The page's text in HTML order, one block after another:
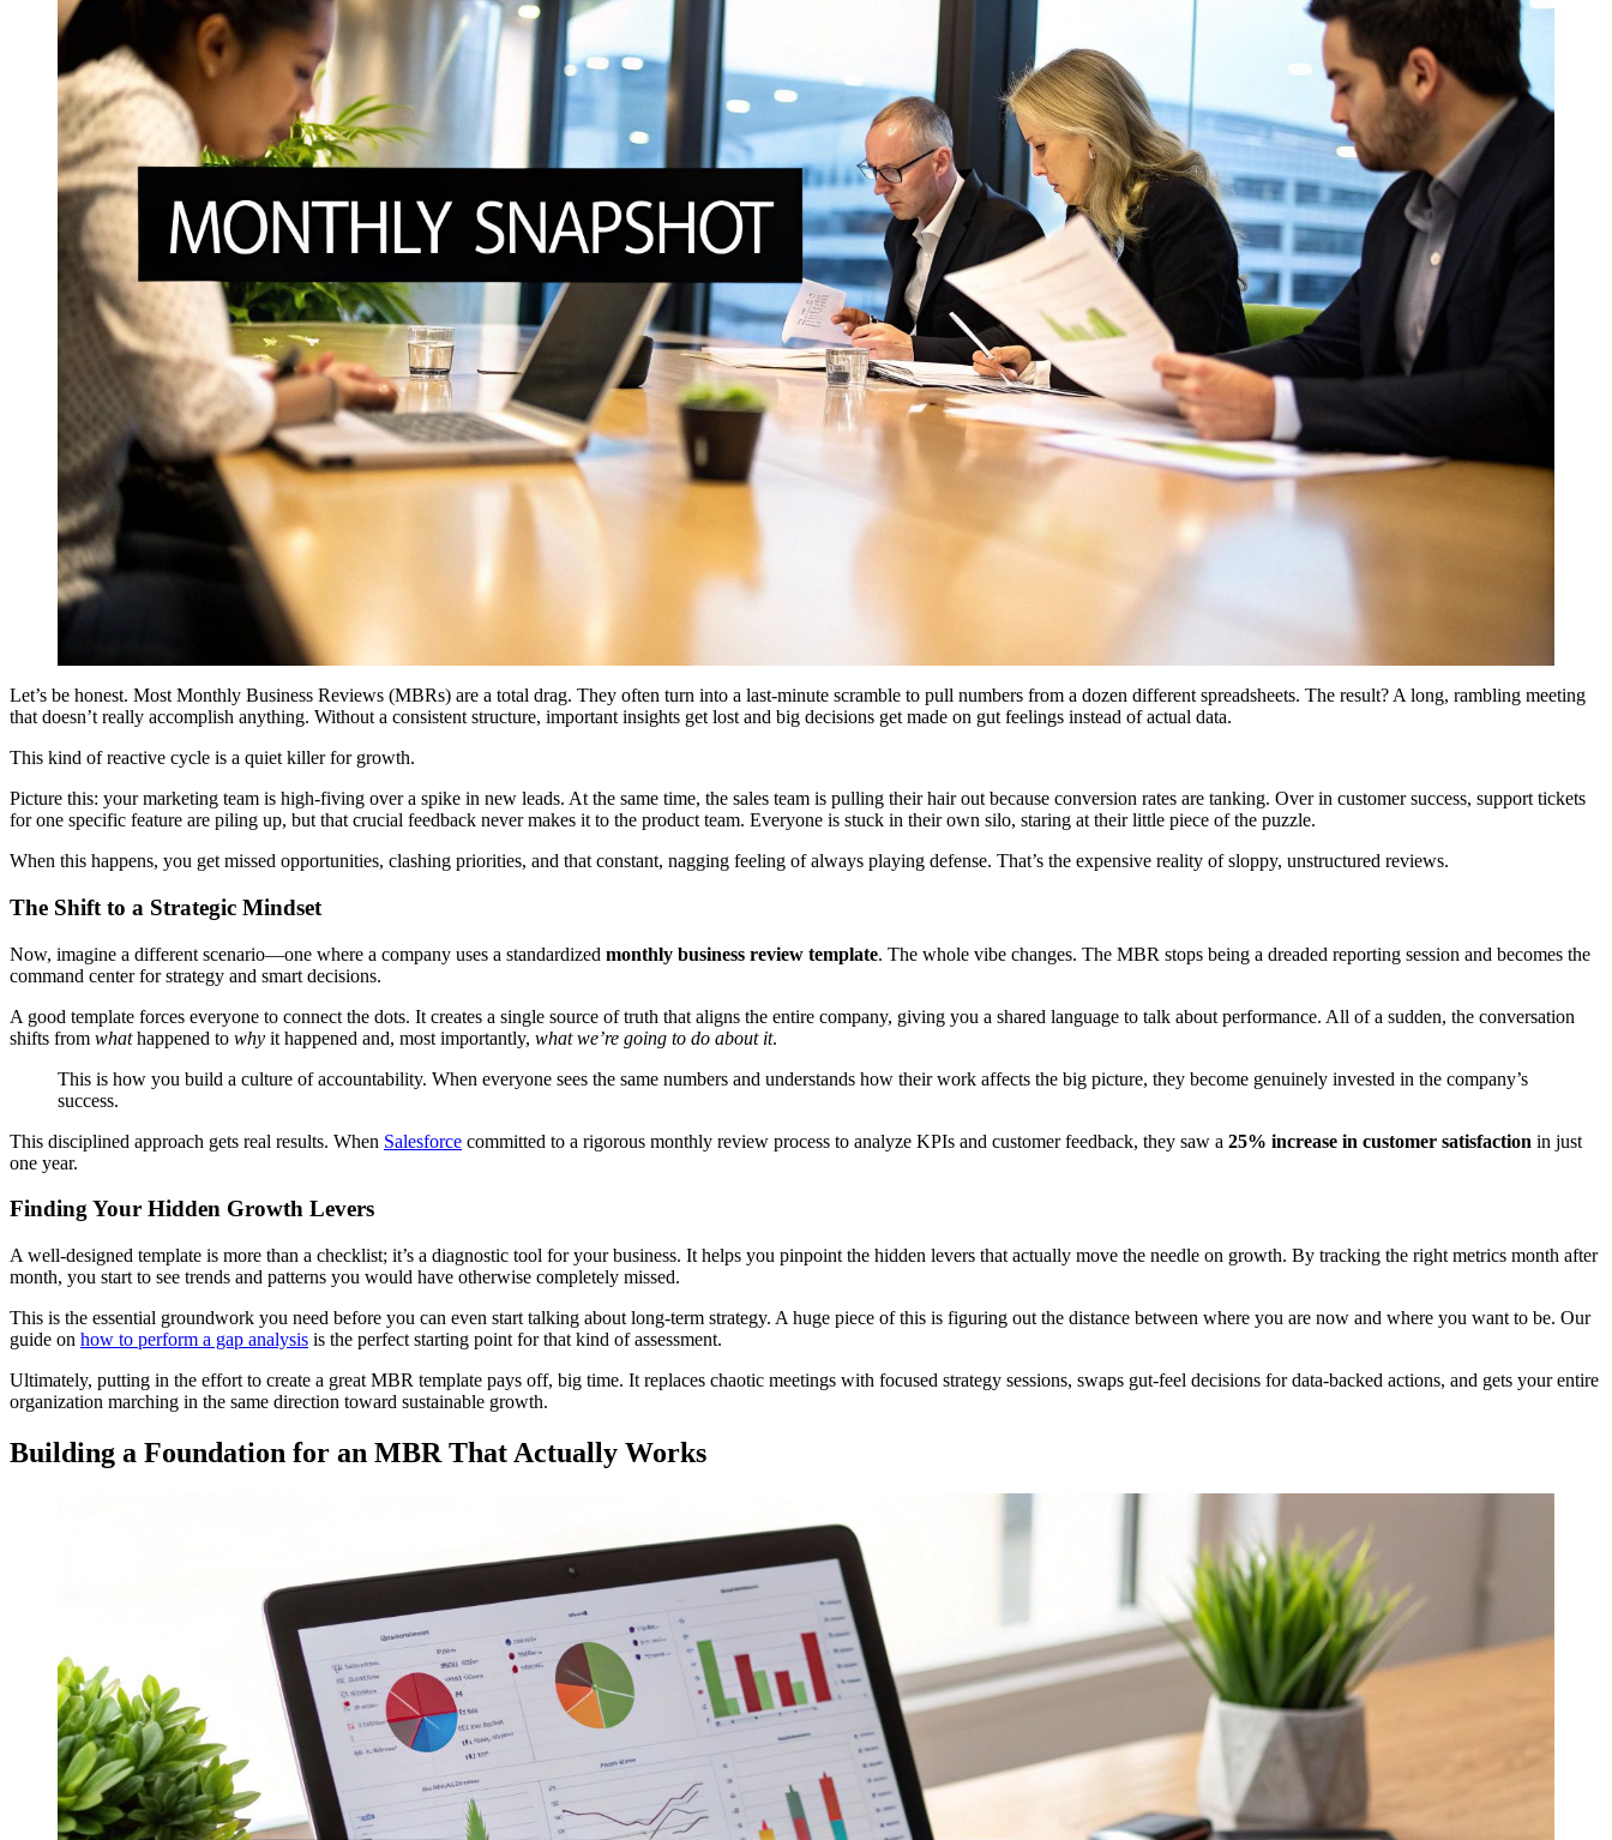
Let’s be honest. Most Monthly Business Reviews (MBRs) are a total drag. They often turn into a last-minute scramble to pull numbers from a dozen different spreadsheets. The result? A long, rambling meeting
that doesn’t really accomplish anything. Without a consistent structure, important insights get lost and big decisions get made on gut feelings instead of actual data.
This kind of reactive cycle is a quiet killer for growth.
Picture this: your marketing team is high-fiving over a spike in new leads. At the same time, the sales team is pulling their hair out because conversion rates are tanking. Over in customer success, support tickets
for one specific feature are piling up, but that crucial feedback never makes it to the product team. Everyone is stuck in their own silo, staring at their little piece of the puzzle.
When this happens, you get missed opportunities, clashing priorities, and that constant, nagging feeling of always playing defense. That’s the expensive reality of sloppy, unstructured reviews.
The Shift to a Strategic Mindset
Now, imagine a different scenario—one where a company uses a standardized monthly business review template. The whole vibe changes. The MBR stops being a dreaded reporting session and becomes the
command center for strategy and smart decisions.
A good template forces everyone to connect the dots. It creates a single source of truth that aligns the entire company, giving you a shared language to talk about performance. All of a sudden, the conversation
shifts from whathappened to why it happened and, most importantly, what we’re going to do about it.
This is how you build a culture of accountability. When everyone sees the same numbers and understands how their work affects the big picture, they become genuinely invested in the company’s
success.
This disciplined approach gets real results. When Salesforce committed to a rigorous monthly review process to analyze KPIs and customer feedback, they saw a 25% increase in customer satisfaction in just
one year.
Finding Your Hidden Growth Levers
A well-designed template is more than a checklist; it’s a diagnostic tool for your business. It helps you pinpoint the hidden levers that actually move the needle on growth. By tracking the right metrics month after
month, you start to see trends and patterns you would have otherwise completely missed.
This is the essential groundwork you need before you can even start talking about long-term strategy. A huge piece of this is figuring out the distance between where you are now and where you want to be. Our
guide on how to perform a gap analysis is the perfect starting point for that kind of assessment.
Ultimately, putting in the effort to create a great MBR template pays off, big time. It replaces chaotic meetings with focused strategy sessions, swaps gut-feel decisions for data-backed actions, and gets your entire
organization marching in the same direction toward sustainable growth.
Building a Foundation for an MBR That Actually Works